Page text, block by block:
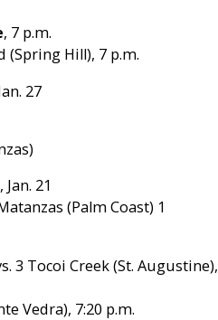
, 7 p.m.
(Spring Hill), 7 p.m.
27
21
(Palm Coast) 1
3 Tocoi Creek (St. Augustine),
Vedra), 7:20 p.m.